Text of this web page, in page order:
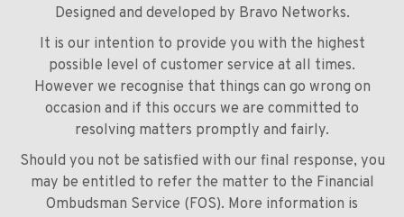
Designed and developed by Bravo Networks.
It is our intention to provide you with the highest
possible level of customer service at all times.
However we recognise that things can go wrong on
occasion and if this occurs we are committed to
resolving matters promptly and fairly.
Should you not be satisfied with our final response, you
may be entitled to refer the matter to the Financial
Ombudsman Service (FOS). More information is